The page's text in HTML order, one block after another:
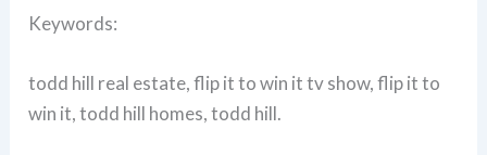
Keywords:
todd hill real estate, flip it to win it tv show, flip it to
win it, todd hill homes, todd hill.